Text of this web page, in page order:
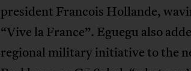
president Francois Hollande,
“Vive la France”. Eguegu also
regional military initiative to the